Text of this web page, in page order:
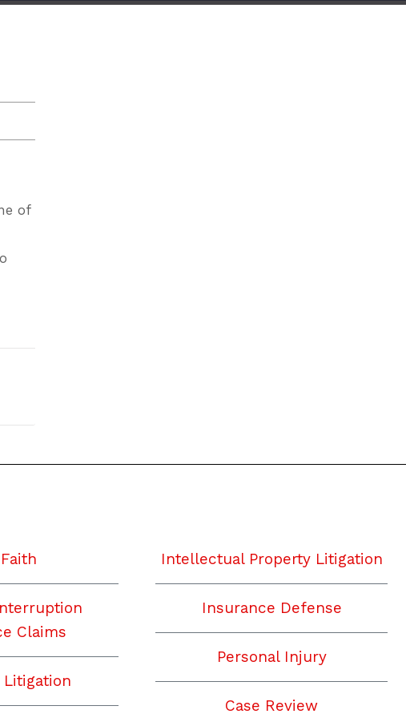
of
Claims
Litigation
Intellectual Property Litigation
Insurance Defense
Personal Injury
Case Review